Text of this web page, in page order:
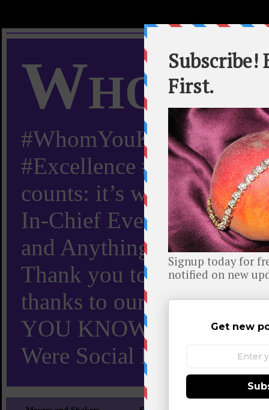
Whom
#WhomYouKnow
#Excellence #Worldwide
counts: it’s whom you
In-Chief Everything You
and Anything Worth
Thank you to X and
thanks to our 110,000 X
YOU KNOW TURNS 18
Were Social Media